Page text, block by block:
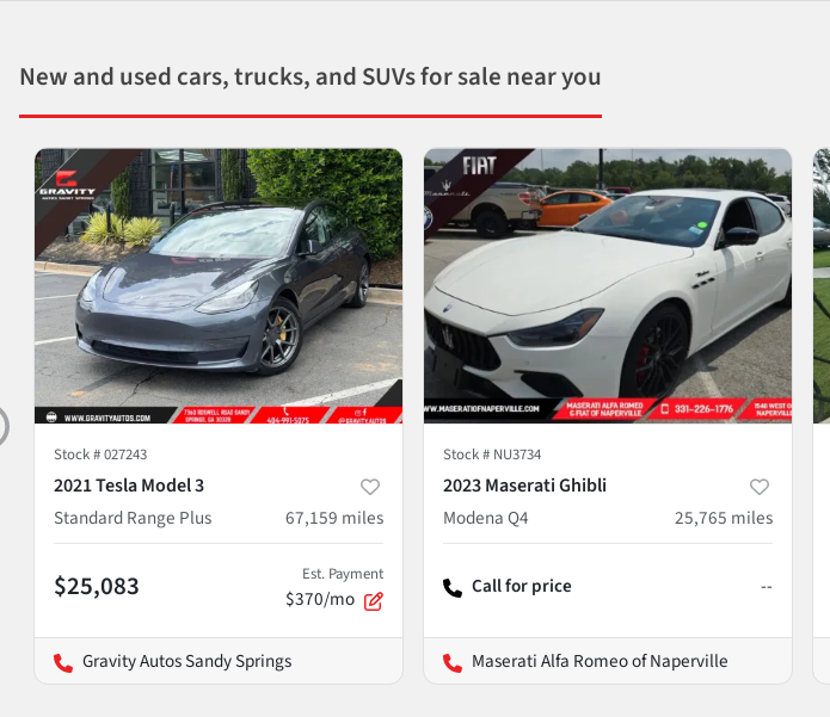
New and used cars, trucks, and SUVs for sale near you
Stock #027243
2021 Tesla Model 3
Standard Range Plus
67,159 miles
$25,083 Est. Payment
$370/mo
Gravity Autos Sandy Springs
Stock # NU3734
2023 Maserati Ghibli
Modena Q4
25,765 miles
Call for price --
Maserati Alfa Romeo of Naperville